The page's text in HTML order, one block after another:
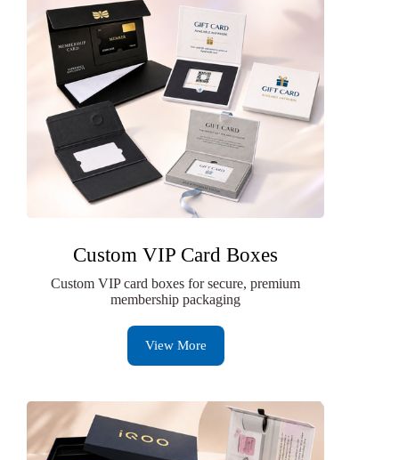
Custom VIP Card Boxes
Custom VIP card boxes for secure, premium
membership packaging
View More